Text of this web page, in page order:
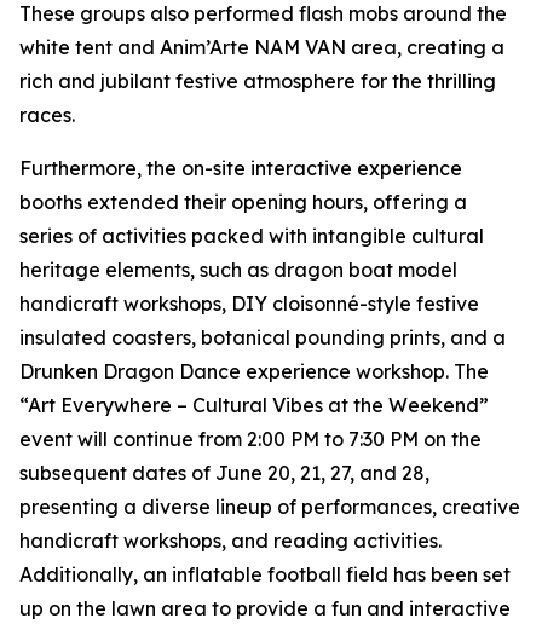
These groups also performed flash mobs around the
white tent and Anim’Arte NAM VAN area, creating a
rich and jubilant festive atmosphere for the thrilling
races.
Furthermore, the on-site interactive experience
booths extended their opening hours, offering a
series of activities packed with intangible cultural
heritage elements, such as dragon boat model
handicraft workshops, DIY cloisonné-style festive
insulated coasters, botanical pounding prints, and a
Drunken Dragon Dance experience workshop. The
“Art Everywhere – Cultural Vibes at the Weekend”
event will continue from 2:00 PM to 7:30 PM on the
subsequent dates of June 20, 21, 27, and 28,
presenting a diverse lineup of performances, creative
handicraft workshops, and reading activities.
Additionally, an inflatable football field has been set
up on the lawn area to provide a fun and interactive